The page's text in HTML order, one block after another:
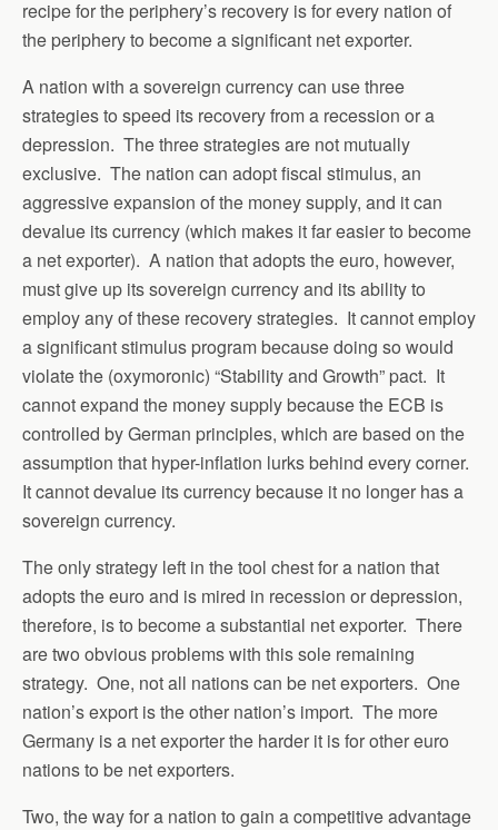
recipe for the periphery’s recovery is for every nation of
the periphery to become a significant net exporter.
A nation with a sovereign currency can use three
strategies to speed its recovery from a recession or a
depression. The three strategies are not mutually
exclusive. The nation can adopt fiscal stimulus, an
aggressive expansion of the money supply, and it can
devalue its currency (which makes it far easier to become
a net exporter). A nation that adopts the euro, however,
must give up its sovereign currency and its ability to
employ any of these recovery strategies. It cannot employ
a significant stimulus program because doing so would
violate the (oxymoronic) “Stability and Growth” pact. It
cannot expand the money supply because the ECB is
controlled by German principles, which are based on the
assumption that hyper-inflation lurks behind every corner.
It cannot devalue its currency because it no longer has a
sovereign currency.
The only strategy left in the tool chest for a nation that
adopts the euro and is mired in recession or depression,
therefore, is to become a substantial net exporter. There
are two obvious problems with this sole remaining
strategy. One, not all nations can be net exporters. One
nation’s export is the other nation’s import. The more
Germany is a net exporter the harder it is for other euro
nations to be net exporters.
Two, the way for a nation to gain a competitive advantage